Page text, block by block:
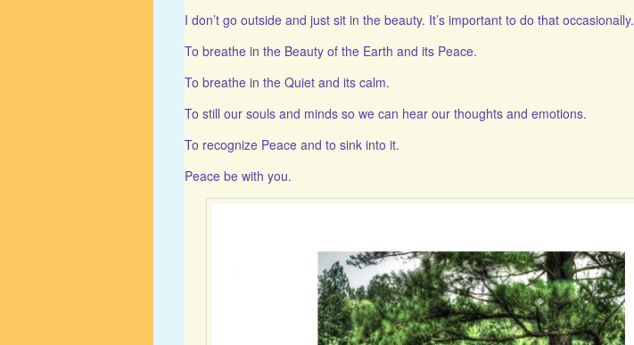
I don’t go outside and just sit in the beauty. It’s important to do that occasionally.
To breathe in the Beauty of the Earth and its Peace.
To breathe in the Quiet and its calm.
To still our souls and minds so we can hear our thoughts and emotions.
To recognize Peace and to sink into it.
Peace be with you.